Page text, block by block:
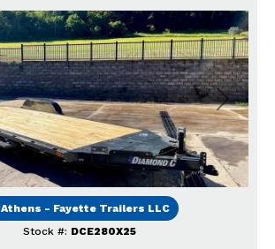
Next
Stock #: DCE280X25
Athens - Fayette Trailers LLC